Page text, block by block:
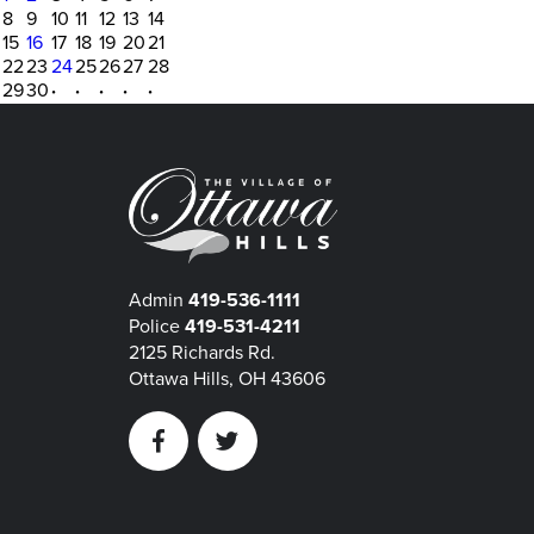
8 9 10 11 12 13 14
15 16 17 18 19 2021
2223 24252627 28
2930· · · · ·
Admin 419-536-1111
Police 419-531-4211
2125 Richards Rd.
Ottawa Hills, OH 43606
FacebookTwitter